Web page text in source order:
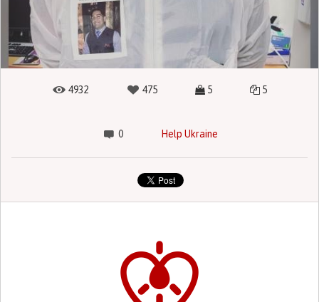
4932 475 5 5
0 Help Ukraine